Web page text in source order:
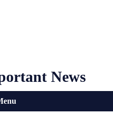
News